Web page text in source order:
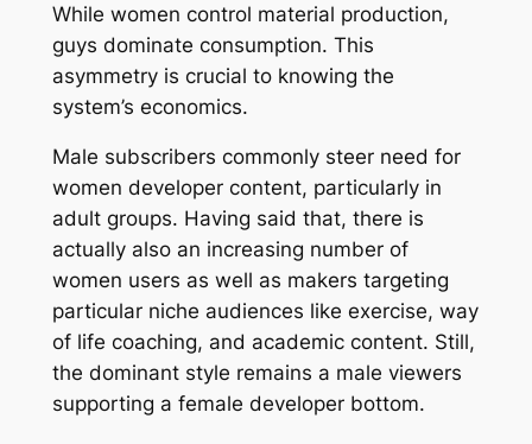
While women control material production,
guys dominate consumption. This
asymmetry is crucial to knowing the
system’s economics.
Male subscribers commonly steer need for
women developer content, particularly in
adult groups. Having said that, there is
actually also an increasing number of
women users as well as makers targeting
particular niche audiences like exercise, way
of life coaching, and academic content. Still,
the dominant style remains a male viewers
supporting a female developer bottom.